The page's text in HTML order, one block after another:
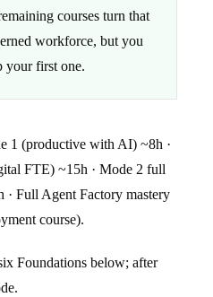
courses turn that
workforce, but you
your first one.
1 (productive with AI) ~8h ·
FTE) ~15h · Mode 2 full
Full Agent Factory mastery
course).
Foundations below; after